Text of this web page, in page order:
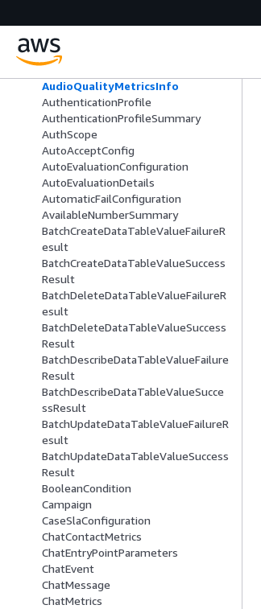
AttributeAndCondition
AttributeCondition
AudioFeatures
AudioQualityMetricsInfo
AuthenticationProfile
AuthenticationProfileSummary
AuthScope
AutoAcceptConfig
AutoEvaluationConfiguration
AutoEvaluationDetails
AutomaticFailConfiguration
AvailableNumberSummary
BatchCreateDataTableValueFailureR
esult
BatchCreateDataTableValueSuccess
Result
BatchDeleteDataTableValueFailureR
esult
BatchDeleteDataTableValueSuccess
Result
BatchDescribeDataTableValueFailure
Result
BatchDescribeDataTableValueSucce
ssResult
BatchUpdateDataTableValueFailureR
esult
BatchUpdateDataTableValueSuccess
Result
BooleanCondition
Campaign
CaseSlaConfiguration
ChatContactMetrics
ChatEntryPointParameters
ChatEvent
ChatMessage
ChatMetrics